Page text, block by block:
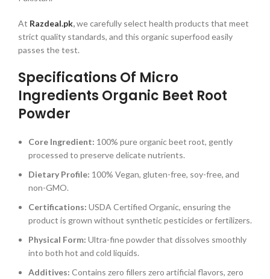
At Razdeal.pk,we carefully select health products that meet
strict quality standards, and this organic superfood easily
passes the test.
Specifications Of Micro
Ingredients Organic Beet Root
Powder
Core Ingredient: 100% pure organic beet root, gently
processed to preserve delicate nutrients.
Dietary Profile: 100% Vegan, gluten-free, soy-free, and
non-GMO.
Certifications: USDA Certified Organic, ensuring the
product is grown without synthetic pesticides or fertilizers.
Physical Form: Ultra-fine powder that dissolves smoothly
into both hot and cold liquids.
Additives: Contains zero fillers zero artificial flavors, zero